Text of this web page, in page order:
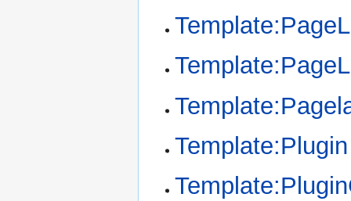
Template:Plugin